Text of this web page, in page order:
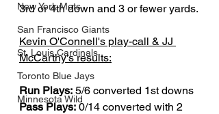
New York Mets
San Francisco Giants
St. Louis Cardinals
Toronto Blue Jays
Minnesota Wild
3rd or 4th down and 3 or fewer yards.
Kevin O'Connell's play-call & JJ
McCarthy's results:
Run Plays: 5/6 converted 1st downs
Pass Plays: 0/14 converted with 2